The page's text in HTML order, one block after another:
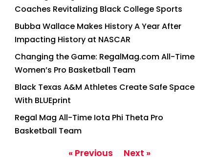
Coaches Revitalizing Black College Sports
Bubba Wallace Makes History A Year After
Impacting History at NASCAR
Changing the Game: RegalMag.com All-Time
Women’s Pro Basketball Team
Black Texas A&M Athletes Create Safe Space
With BLUEprint
Regal Mag All-Time Iota Phi Theta Pro
Basketball Team
« Previous Next »